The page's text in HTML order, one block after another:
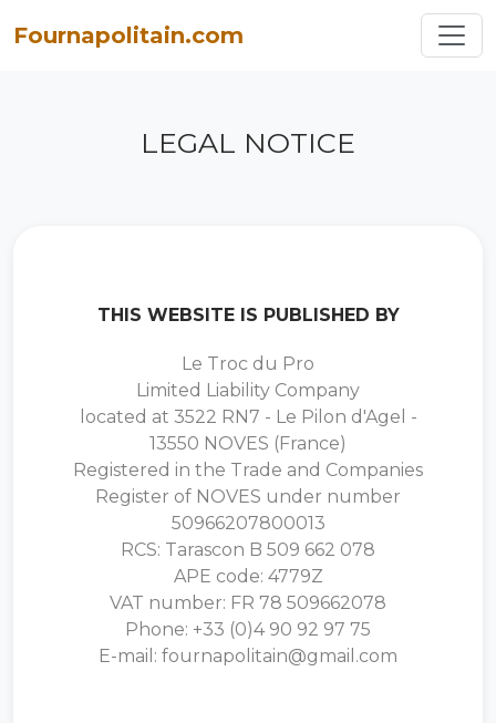
Fournapolitain.com
LEGAL NOTICE
THIS WEBSITE IS PUBLISHED BY
Le Troc du Pro
Limited Liability Company
located at 3522 RN7 - Le Pilon d'Agel -
13550 NOVES (France)
Registered in the Trade and Companies
Register of NOVES under number
50966207800013
RCS: Tarascon B 509 662 078
APE code: 4779Z
VAT number: FR 78 509662078
Phone: +33 (0)4 90 92 97 75
E-mail: fournapolitain@gmail.com